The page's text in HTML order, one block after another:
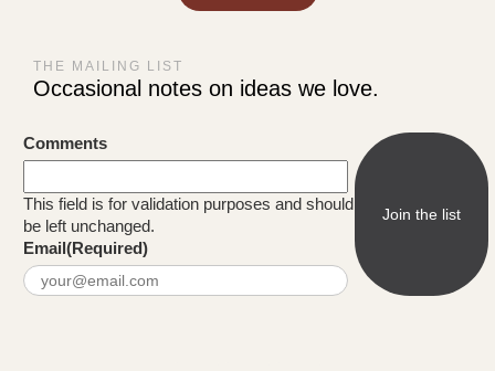
THE MAILING LIST
Occasional notes on ideas we love.
Comments
This field is for validation purposes and should
be left unchanged.
Email(Required)